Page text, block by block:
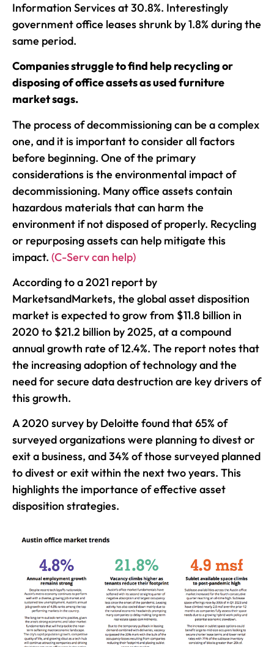
Information Services at 30.8%. Interestingly
government office leases shrunk by 1.8% during the
same period.
Companies struggle to find help recycling or
disposing of office assets as used furniture
market sags.
The process of decommissioning can be a complex
one, and it is important to consider all factors
before beginning. One of the primary
considerations is the environmental impact of
decommissioning. Many office assets contain
hazardous materials that can harm the
environment if not disposed of properly. Recycling
or repurposing assets can help mitigate this
impact. (C-Serv can help)
According to a 2021 report by
MarketsandMarkets, the global asset disposition
market is expected to grow from $11.8 billion in
2020 to $21.2 billion by 2025, at a compound
annual growth rate of 12.4%. The report notes that
the increasing adoption of technology and the
need for secure data destruction are key drivers of
this growth.
A 2020 survey by Deloitte found that 65% of
surveyed organizations were planning to divest or
exit a business, and 34% of those surveyed planned
to divest or exit within the next two years. This
highlights the importance of effective asset
disposition strategies.